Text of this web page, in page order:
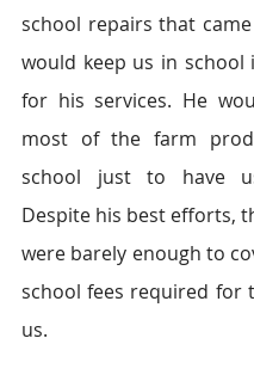
school repairs that
would keep us in school
for his services. He
most of the farm
school just to have
Despite his best efforts,
were barely enough to
school fees required for
us.